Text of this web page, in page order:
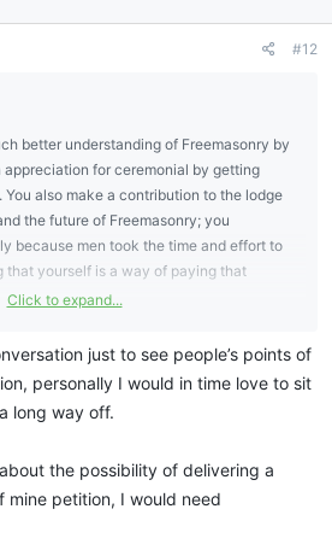
#12
better understanding of Freemasonry by
appreciation for ceremonial by getting
also make a contribution to the lodge
the future of Freemasonry; you
because men took the time and effort to
that yourself is a way of paying that
I was at school, I thought it was stupid
poems off by heart. It made no sense to
can read them ? As a Freemason, in
appreciate in learning something by
learn ritual) to develop a deep
when you learn several, how they mesh
Click to expand...
just to see people’s points of
personally I would in time love to sit
long way off.
the possibility of delivering a
mine petition, I would need